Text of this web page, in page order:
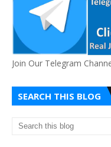
Join Our Telegram
SEARCH THIS BLOG